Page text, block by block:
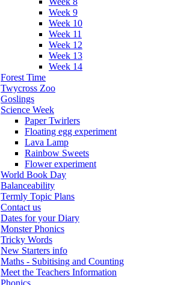
Week 9
Week 10
Week 11
Week 12
Week 13
Week 14
Forest Time
Twycross Zoo
Goslings
Science Week
Paper Twirlers
Floating egg experiment
Lava Lamp
Rainbow Sweets
Flower experiment
World Book Day
Balanceability
Termly Topic Plans
Contact us
Dates for your Diary
Monster Phonics
Tricky Words
New Starters info
Maths - Subitising and Counting
Meet the Teachers Information
Phonics